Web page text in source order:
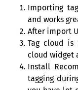
Importing
and works
After import
Tag cloud
cloud widget
Install
tagging